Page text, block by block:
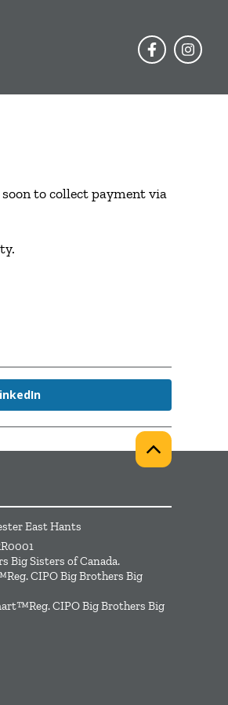
to collect payment via
East Hants
Big Sisters of Canada.
CIPO Big Brothers Big
CIPO Big Brothers Big